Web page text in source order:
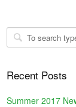
Recent Posts
Summer 2017